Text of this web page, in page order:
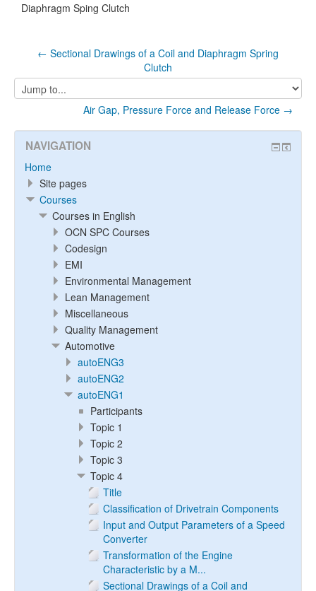
Diaphragm Sping Clutch
← Sectional Drawings of a Coil and Diaphragm Spring
Clutch
Jump
to...
Air Gap, Pressure Force and Release Force →
NAVIGATION
Home
Site pages
Courses
Courses in English
OCN SPC Courses
Codesign
EMI
Environmental Management
Lean Management
Miscellaneous
Quality Management
Automotive
autoENG3
autoENG2
autoENG1
Participants
Topic 1
Topic 2
Topic 3
Topic 4
Title
Classification of Drivetrain Components
Input and Output Parameters of a Speed
Converter
Transformation of the Engine
Characteristic by a M...
Sectional Drawings of a Coil and